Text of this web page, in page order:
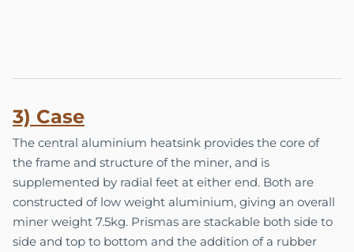
3) Case
The central aluminium heatsink provides the core of
the frame and structure of the miner, and is
supplemented by radial feet at either end. Both are
constructed of low weight aluminium, giving an overall
miner weight 7.5kg. Prismas are stackable both side to
side and top to bottom and the addition of a rubber